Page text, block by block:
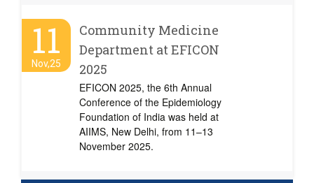
11
Nov,25
Community Medicine
Department at EFICON
2025
EFICON 2025, the 6th Annual
Conference of the Epidemiology
Foundation of India was held at
AIIMS, New Delhi, from 11–13
November 2025.